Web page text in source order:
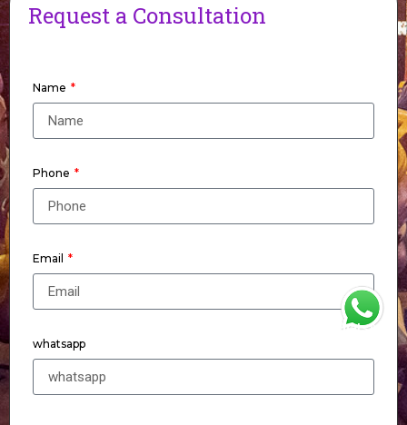
Request a Consultation
Name
Phone
Email
whatsapp
WhatsApp